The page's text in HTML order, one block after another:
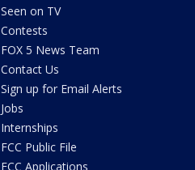
Seen on TV
Contests
FOX 5 News Team
Contact Us
Sign up for Email Alerts
Jobs
Internships
FCC Public File
FCC Applications